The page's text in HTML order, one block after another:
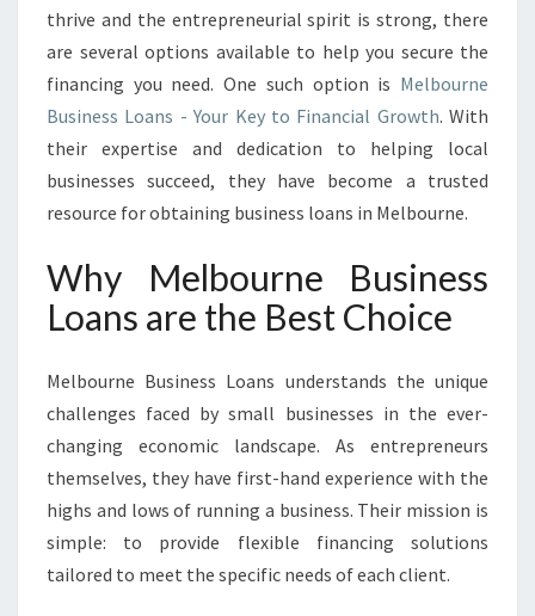
M
E
L
B
O
U
R
E
F
I
N
N
C
I
N
G
Y
O
U
thrive and the entrepreneurial spirit is strong, there
are several options available to help you secure the
financing you need. One such option is Melbourne
Business Loans - Your Key to Financial Growth. With
their expertise and dedication to helping local
businesses succeed, they have become a trusted
resource for obtaining business loans in Melbourne.
Why Melbourne Business
Loans are the Best Choice
Melbourne Business Loans understands the unique
challenges faced by small businesses in the ever-
changing economic landscape. As entrepreneurs
themselves, they have first-hand experience with the
highs and lows of running a business. Their mission is
simple: to provide flexible financing solutions
tailored to meet the specific needs of each client.